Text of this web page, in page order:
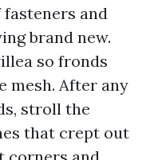
and
brand new.
so fronds
mesh. After any
stroll the
that crept out